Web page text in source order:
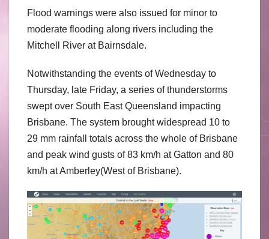
Flood warnings were also issued for minor to
moderate flooding along rivers including the
Mitchell River at Bairnsdale.
Notwithstanding the events of Wednesday to
Thursday, late Friday, a series of thunderstorms
swept over South East Queensland impacting
Brisbane. The system brought widespread 10 to
29 mm rainfall totals across the whole of Brisbane
and peak wind gusts of 83 km/h at Gatton and 80
km/h at Amberley(West of Brisbane).